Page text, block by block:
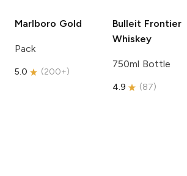
Marlboro Gold
Pack
5.0 (200+)
Bulleit Frontier
Whiskey
750ml Bottle
4.9 (87)